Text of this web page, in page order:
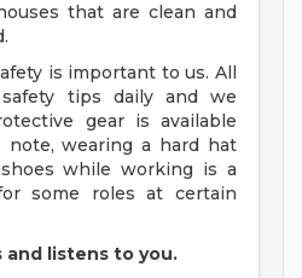
that are clean and
is important to us. All
tips daily and we
gear is available
note, wearing a hard hat
while working is a
some roles at certain
and listens to you.